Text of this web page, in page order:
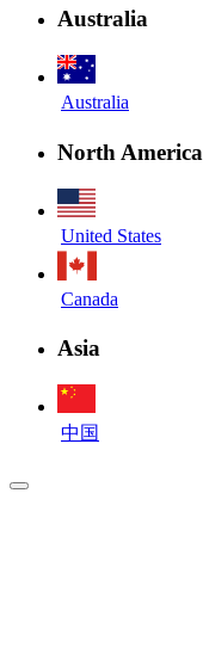
Australia
Australia
North America
United States
Canada
Asia
中国